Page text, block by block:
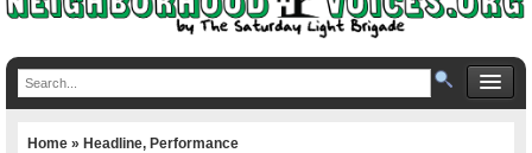
Home»Headline,Performance